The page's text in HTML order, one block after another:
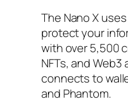
The Nano X
protect your
with over 5,500
NFTs, and Web3
connects to
and Phantom.